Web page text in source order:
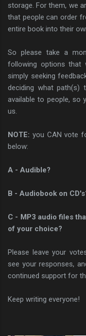
storage. For them, we
that people can order
entire book into their
So please take a
following options
simply seeking
deciding what
available to people, so
us.
NOTE: you CAN vote
below:
A - Audible?
B - Audiobook on
C - MP3 audio files
of your choice?
Please leave your
see your responses,
continued support for
Keep writing everyone!